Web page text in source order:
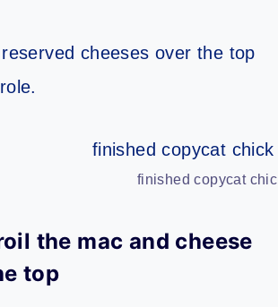
cheeses over the top
finished copycat
the mac and cheese
top